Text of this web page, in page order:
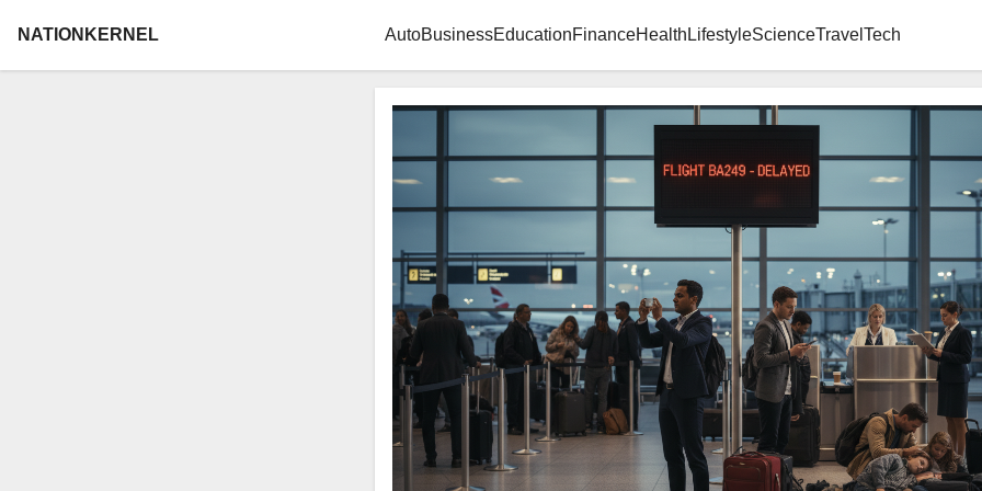
NATIONKERNEL AutoBusinessEducationFinanceHealth LifestyleScienceTravel Tech